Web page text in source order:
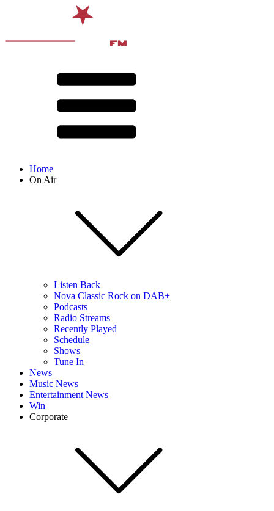
Home
On Air
Listen Back
Nova Classic Rock on DAB+
Podcasts
Radio Streams
Recently Played
Schedule
Shows
Tune In
News
Music News
Entertainment News
Win
Corporate